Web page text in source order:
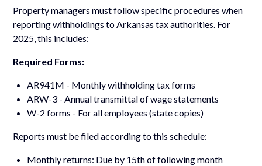
Property managers must follow specific procedures when
reporting withholdings to Arkansas tax authorities. For
2025, this includes:
Required Forms:
AR941M - Monthly withholding tax forms
ARW-3 - Annual transmittal of wage statements
W-2 forms - For all employees (state copies)
Reports must be filed according to this schedule:
Monthly returns: Due by 15th of following month